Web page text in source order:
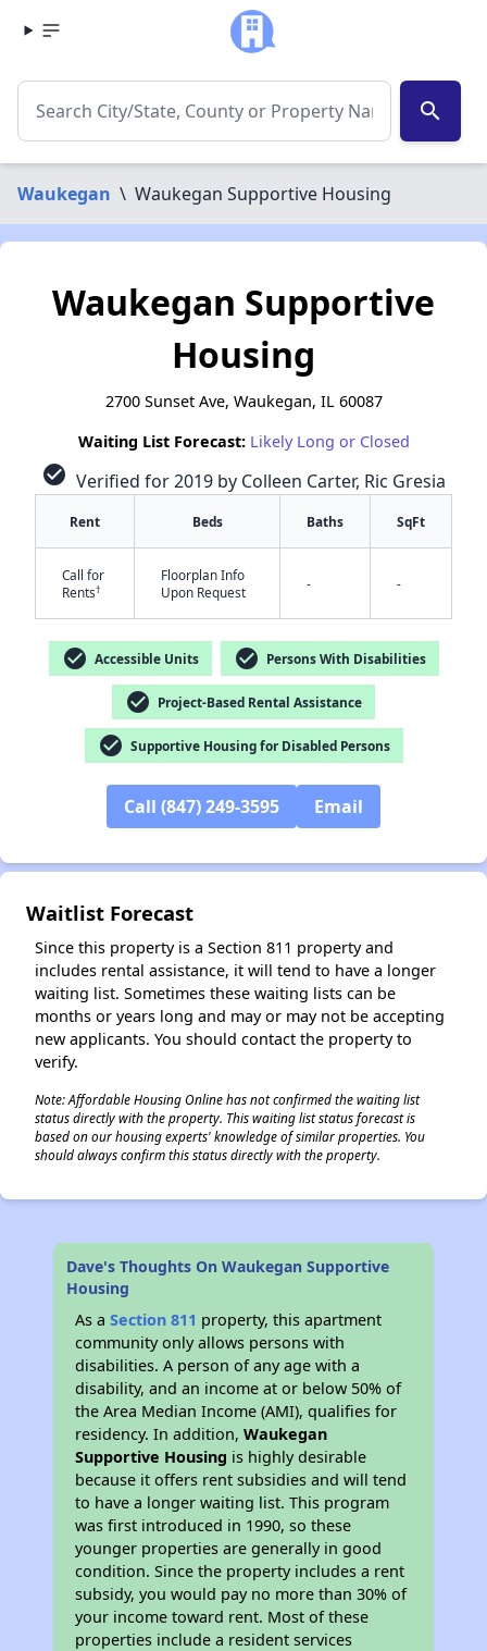
search
Waukegan \ Waukegan Supportive Housing
Waukegan Supportive
Housing
2700 Sunset Ave, Waukegan, IL 60087
Waiting List Forecast: Likely Long or Closed
check_circle Verified for 2019 by Colleen Carter, Ric Gresia
Rent Beds Baths SqFt
Call for
Rents†
Floorplan Info
Upon Request
- -
check_circle Accessible Units check_circle Persons With Disabilities
check_circle Project-Based Rental Assistance
check_circle Supportive Housing for Disabled Persons
Call (847) 249-3595 Email
Waitlist Forecast
Since this property is a Section 811 property and
includes rental assistance, it will tend to have a longer
waiting list. Sometimes these waiting lists can be
months or years long and may or may not be accepting
new applicants. You should contact the property to
verify.
Note: Affordable Housing Online has not confirmed the waiting list
status directly with the property. This waiting list status forecast is
based on our housing experts' knowledge of similar properties. You
should always confirm this status directly with the property.
Dave's Thoughts On Waukegan Supportive
Housing
As aSection 811 property, this apartment
community only allows persons with
disabilities. A person of any age with a
disability, and an income at or below 50% of
the Area Median Income (AMI), qualifies for
residency. In addition,Waukegan
Supportive Housing is highly desirable
because it offers rent subsidies and will tend
to have a longer waiting list. This program
was first introduced in 1990, so these
younger properties are generally in good
condition. Since the property includes a rent
subsidy, you would pay no more than 30% of
your income toward rent. Most of these
properties include a resident services